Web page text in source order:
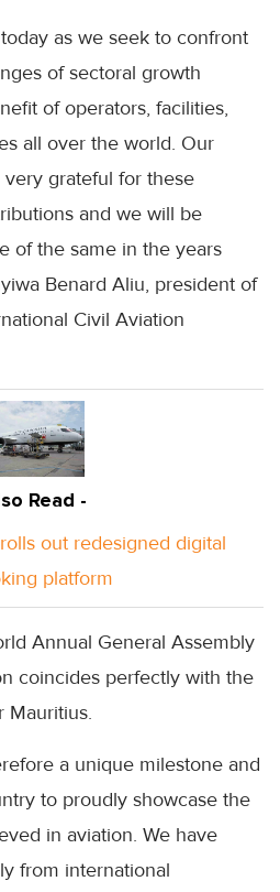
as we seek to confront
of sectoral growth
of operators, facilities,
all over the world. Our
grateful for these
and we will be
of the same in the years
Benard Aliu, president of
Civil Aviation
Read -
out redesigned digital
platform
Annual General Assembly
coincides perfectly with the
Mauritius.
a unique milestone and
to proudly showcase the
in aviation. We have
from international